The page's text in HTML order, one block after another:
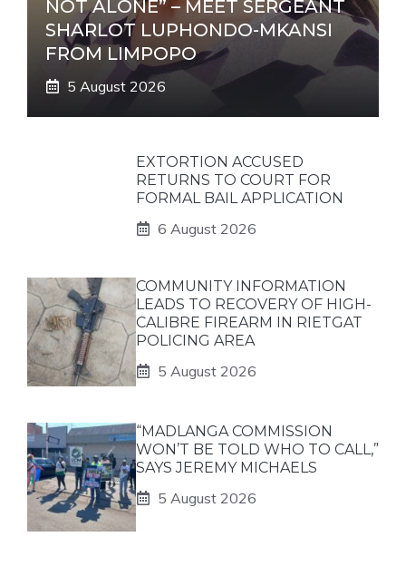
NOT ALONE” – MEET SERGEANT
SHARLOT LUPHONDO-MKANSI
FROM LIMPOPO
5 August 2026
EXTORTION ACCUSED
RETURNS TO COURT FOR
FORMAL BAIL APPLICATION
6 August 2026
COMMUNITY INFORMATION
LEADS TO RECOVERY OF HIGH-
CALIBRE FIREARM IN RIETGAT
POLICING AREA
5 August 2026
“MADLANGA COMMISSION
WON’T BE TOLD WHO TO CALL,”
SAYS JEREMY MICHAELS
5 August 2026